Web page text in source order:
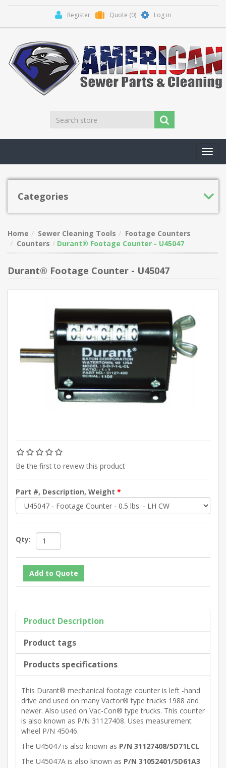
Register Quote (0) Log in
Categories
Home Sewer Cleaning Tools
Footage Counters
Counters
Durant® Footage Counter - U45047
Durant® Footage Counter - U45047
Be the first to review this product
Part #, Description, Weight *
Qty:
Product Description
Product tags
Products specifications
This Durant® mechanical footage counter is left -hand
drive and used on many Vactor® type trucks 1988 and
newer. Also used on Vac-Con® type trucks. This counter
is also known as P/N 31127408. Uses measurement
wheel P/N 45046.
The U45047 is also known as P/N 31127408/5D71LCL
The U45047A is also known as P/N 31052401/5D61A3